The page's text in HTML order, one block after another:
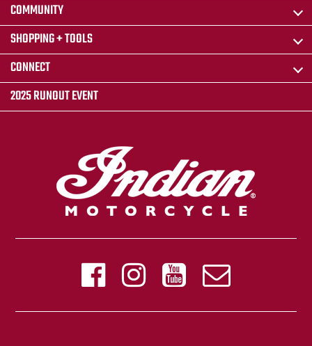
COMMUNITY
SHOPPING + TOOLS
CONNECT
2025 RUNOUT EVENT